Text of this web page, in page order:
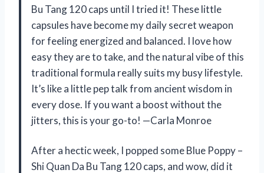
Bu Tang 120 caps until I tried it! These little
capsules have become my daily secret weapon
for feeling energized and balanced. I love how
easy they are to take, and the natural vibe of this
traditional formula really suits my busy lifestyle.
It’s like a little pep talk from ancient wisdom in
every dose. If you want a boost without the
jitters, this is your go-to! —Carla Monroe
After a hectic week, I popped some Blue Poppy –
Shi Quan Da Bu Tang 120 caps, and wow, did it